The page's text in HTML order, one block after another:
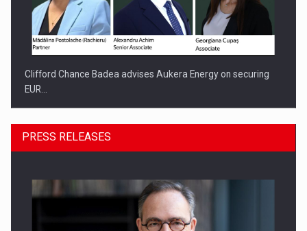
Clifford Chance Badea advises Aukera Energy on securing
EUR…
PRESS RELEASES